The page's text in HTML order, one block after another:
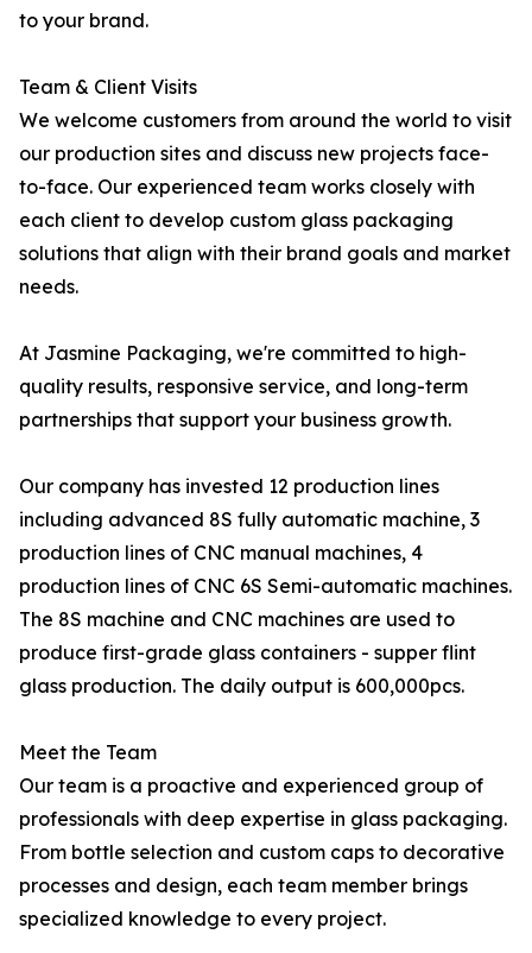
to your brand.
Team & Client Visits
We welcome customers from around the world to visit
our production sites and discuss new projects face-
to-face. Our experienced team works closely with
each client to develop custom glass packaging
solutions that align with their brand goals and market
needs.
At Jasmine Packaging, we're committed to high-
quality results, responsive service, and long-term
partnerships that support your business growth.
Our company has invested 12 production lines
including advanced 8S fully automatic machine, 3
production lines of CNC manual machines, 4
production lines of CNC 6S Semi-automatic machines.
The 8S machine and CNC machines are used to
produce first-grade glass containers - supper flint
glass production. The daily output is 600,000pcs.
Meet the Team
Our team is a proactive and experienced group of
professionals with deep expertise in glass packaging.
From bottle selection and custom caps to decorative
processes and design, each team member brings
specialized knowledge to every project.